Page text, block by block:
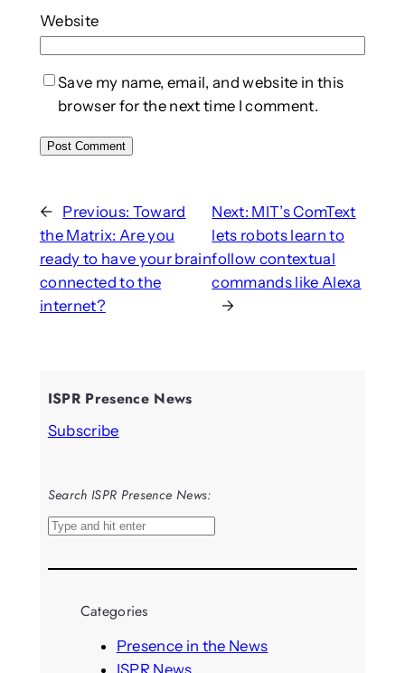
Website
Save my name, email, and website in this
browser for the next time I comment.
← Previous: Toward
the Matrix: Are you
ready to have your brain
connected to the
internet?
Next: MIT’s ComText
lets robots learn to
follow contextual
commands like Alexa
→
ISPR Presence News
Subscribe
Search ISPR Presence News:
S
a
Categories
Presence in the News
ISPR News